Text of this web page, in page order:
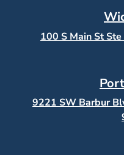
100 S Main St
9221 SW Barbur